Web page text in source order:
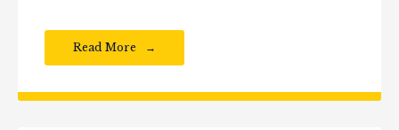
Read More